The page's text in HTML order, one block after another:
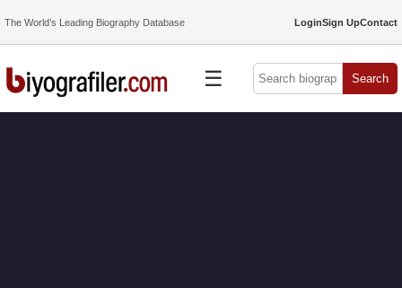
The World’s Leading Biography Database LoginSign UpContact
☰ Search